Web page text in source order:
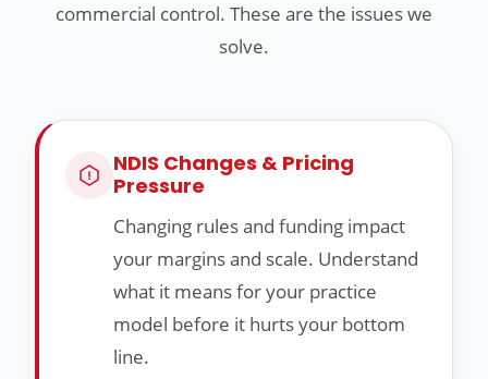
commercial control. These are the issues we
solve.
NDIS Changes & Pricing
Pressure
Changing rules and funding impact
your margins and scale. Understand
what it means for your practice
model before it hurts your bottom
line.